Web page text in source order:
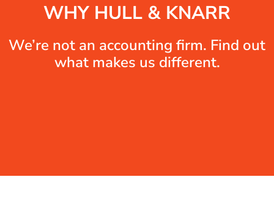
WHY HULL & KNARR
We’re not an accounting firm. Find out
what makes us different.